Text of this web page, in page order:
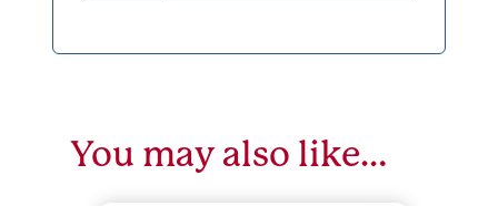
You may also like…